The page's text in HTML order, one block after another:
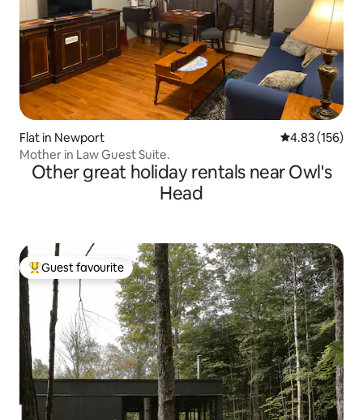
Flat in Newport 4.83 out of 5
4.83 (156)
Mother in Law Guest Suite.
Other great holiday rentals near Owl's
Head
Top guest favourite
Guest favourite